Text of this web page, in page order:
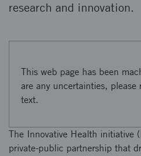
research and innovation.
This web page has been
are any uncertainties, please
text.
The Innovative Health initiative
private-public partnership that